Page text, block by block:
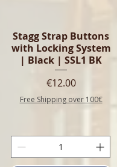
Stagg Strap Buttons
with Locking System
| Black | SSL1 BK
Price
€12.00
Free Shipping over 100€